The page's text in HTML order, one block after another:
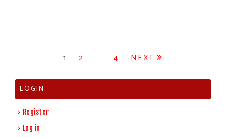
Posts
pagination
1 2 … 4 NEXT
LOGIN
Register
Log in